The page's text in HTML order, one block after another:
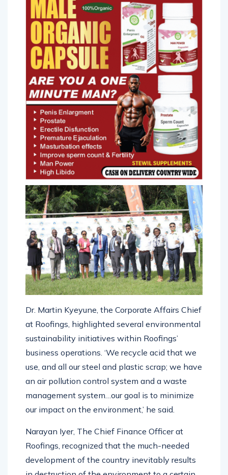
Dr. Martin Kyeyune, the Corporate Affairs Chief
at Roofings, highlighted several environmental
sustainability initiatives within Roofings’
business operations. ‘We recycle acid that we
use, and all our steel and plastic scrap; we have
an air pollution control system and a waste
management system…our goal is to minimize
our impact on the environment,’ he said.
Narayan Iyer, The Chief Finance Officer at
Roofings, recognized that the much-needed
development of the country inevitably results